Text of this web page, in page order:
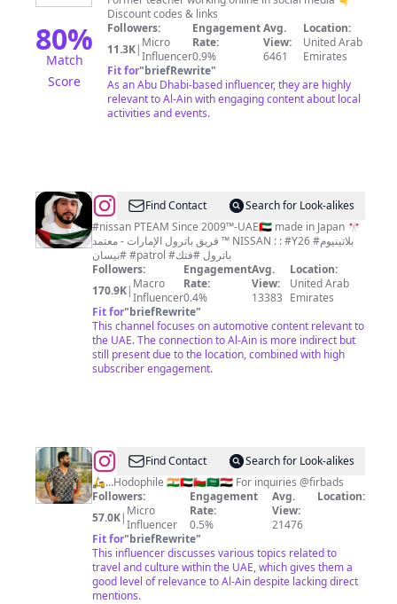
80%
Match
Score
|
EXPAT
IN
ABU
DHABI
Discount codes & links
Followers:
11.3K| Micro
Influencer
Engagement
Rate:
0.9%
Avg.
View:
6461
Location:
United Arab
Emirates
Fit for"briefRewrite"
As an Abu Dhabi-based influencer, they are highly
relevant to Al-Ain with engaging content about local
activities and events.
@Mohammed
Tameemi
-
PTEAM
فريق
Find Contact
Search for Look-alikes
#nissan PTEAM Since 2009™️-UAE🇦🇪 made in Japan 🎌
فريق باترول الإمارات - معتمد ™️ NISSAN : : #Y26 #بلاتينيوم
#نيسان #patrol #باترول #فتك
Followers:
170.9K| Macro
Influencer
Engagement
Rate:
0.4%
Avg.
View:
13383
Location:
United Arab
Emirates
Fit for"briefRewrite"
This channel focuses on automotive content relevant to
the UAE. The connection to Al-Ain is more indirect but
still present due to the location, combined with high
subscriber engagement.
@firB Find Contact
Search for Look-alikes
🛵…Hodophile 🇮🇳🇦🇪🇴🇲🇸🇦🇪🇬 For inquiries @firbads
Followers:
57.0K| Micro
Influencer
Engagement
Rate:
0.5%
Avg.
View:
21476
Location:
Fit for"briefRewrite"
This influencer discusses various topics related to
travel and culture within the UAE, which gives them a
good level of relevance to Al-Ain despite lacking direct
mentions.